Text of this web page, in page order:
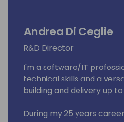
Andrea Di Ceglie
R&D Director
I'm a software/IT
technical skills and a
building and delivery up
During my 25 years